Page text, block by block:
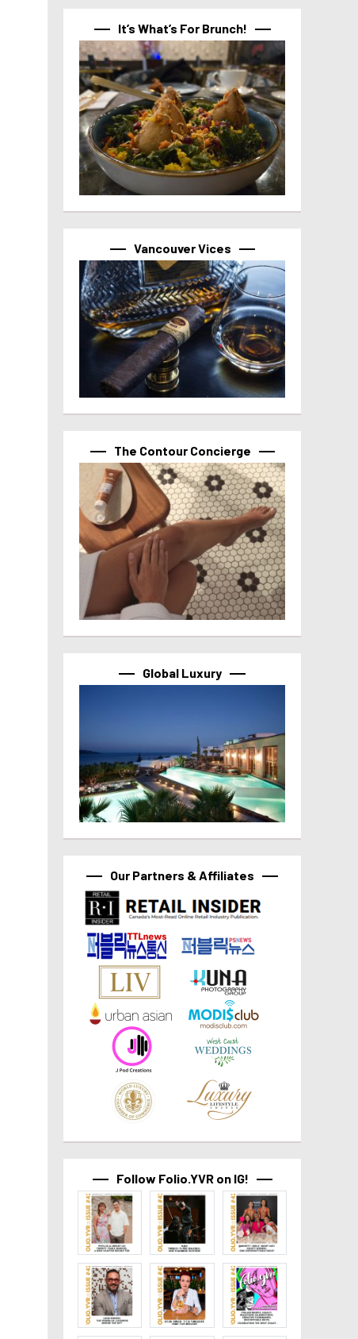
It’s What’s For Brunch!
Vancouver Vices
The Contour Concierge
Global Luxury
Our Partners & Affiliates
Follow Folio.YVR on IG!